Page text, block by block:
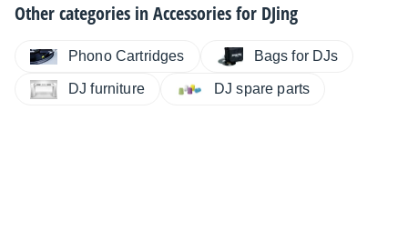
Other categories inAccessories for DJing
Phono Cartridges Bags for DJs
DJ furniture DJ spare parts